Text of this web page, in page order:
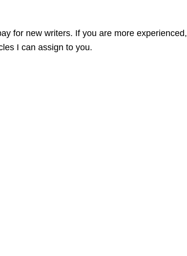
for new writers. If you are more experienced,
I can assign to you.